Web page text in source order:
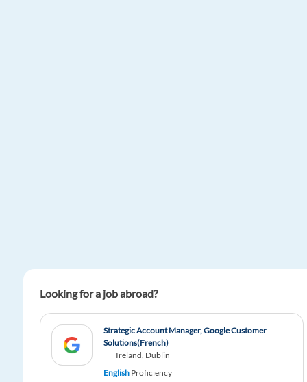
Looking for a job abroad?
Strategic Account Manager, Google Customer
Solutions(French)
Ireland, Dublin
English Proficiency